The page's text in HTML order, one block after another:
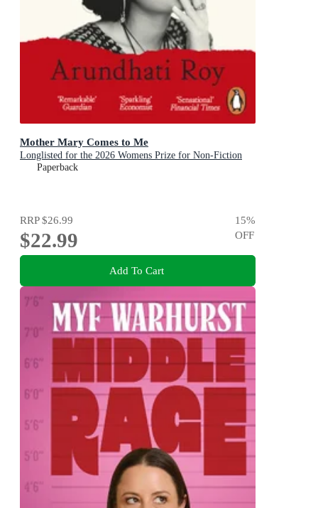
Mother Mary Comes to Me
Longlisted for the 2026 Womens Prize for Non-Fiction
Paperback
RRP$26.99
$22.99
15%
OFF
Add To Cart